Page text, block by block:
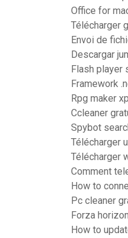
Office for
Télécharger
Envoi de
Descargar
Flash player
Framework
Rpg maker
Ccleaner
Spybot
Télécharger
Télécharger
Comment
How to
Pc cleaner
Forza
How to